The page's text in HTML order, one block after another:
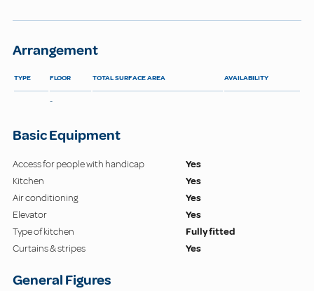
Arrangement
TYPE FLOOR TOTAL SURFACE AREA AVAILABILITY
-
Basic Equipment
Access for people with handicap
Yes
Kitchen
Yes
Air conditioning
Yes
Elevator
Yes
Type of kitchen
Fully fitted
Curtains & stripes
Yes
General Figures